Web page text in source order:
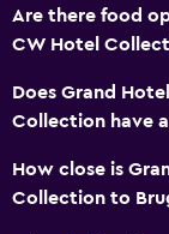
Carpeted
Services and
Wake-up service
Safety deposit
Are there food
CW Hotel
Does Grand
Collection have
How close is
Collection to